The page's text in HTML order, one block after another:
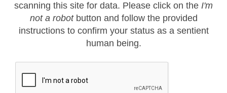
scanning this site for data. Please click on the I'm
not a robotbutton and follow the provided
instructions to confirm your status as a sentient
human being.